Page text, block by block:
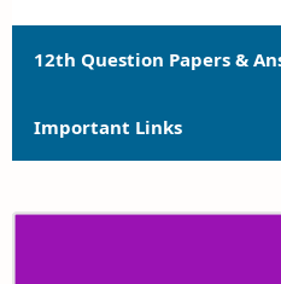
12th Question Papers &
12th Quarterly Exam
Important Links
12th Syllabus